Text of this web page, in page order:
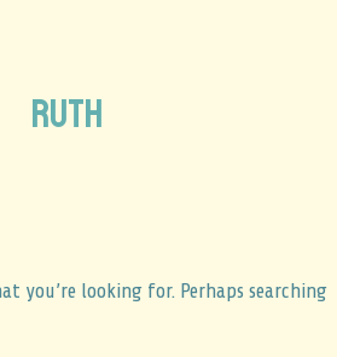
ruth
you’re looking for. Perhaps searching